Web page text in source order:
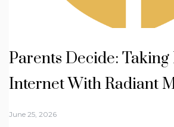
Parents Decide: Taking
Internet With Radiant
June 25, 2026